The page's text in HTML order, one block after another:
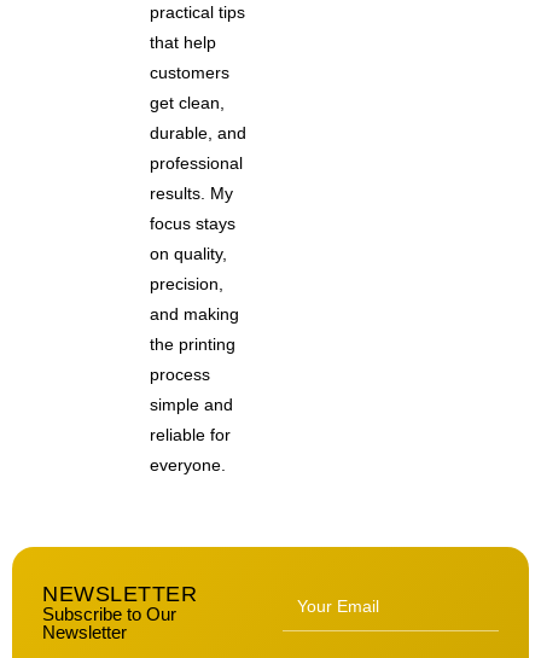
practical tips
that help
customers
get clean,
durable, and
professional
results. My
focus stays
on quality,
precision,
and making
the printing
process
simple and
reliable for
everyone.
NEWSLETTER
Subscribe to Our
Newsletter